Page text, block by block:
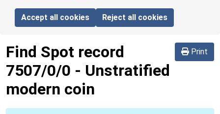
Accept all cookies Reject all cookies
Print
Find Spot record
7507/0/0 - Unstratified
modern coin